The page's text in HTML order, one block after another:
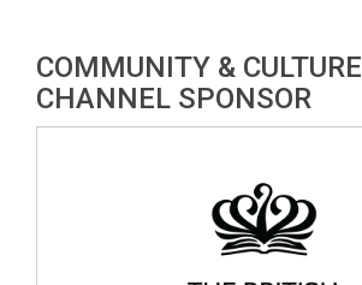
COMMUNITY & CULTURE
CHANNEL SPONSOR